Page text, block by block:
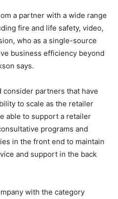
a partner with a wide range
fire and life safety, video,
who as a single-source
business efficiency beyond
says.
partners that have
to scale as the retailer
able to support a retailer
programs and
in the front end to maintain
and support in the back
with the category